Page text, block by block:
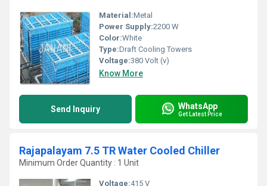
Material:Metal
Power Supply:2200 W
Color:White
Type:Draft Cooling Towers
Voltage:380 Volt (v)
Know More
Send Inquiry WhatsApp
Get Latest Price
Rajapalayam 7.5 TR Water Cooled Chiller
Minimum Order Quantity : 1 Unit
Voltage:415 V